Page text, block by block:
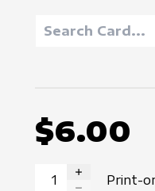
$6.00
INCREASE
Print-